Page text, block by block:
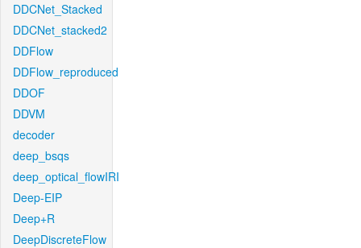
DDCNet_Stacked
DDCNet_stacked2
DDFlow
DDFlow_reproduced
DDOF
DDVM
decoder
deep_bsqs
deep_optical_flowIRI
Deep-EIP
Deep+R
DeepDiscreteFlow